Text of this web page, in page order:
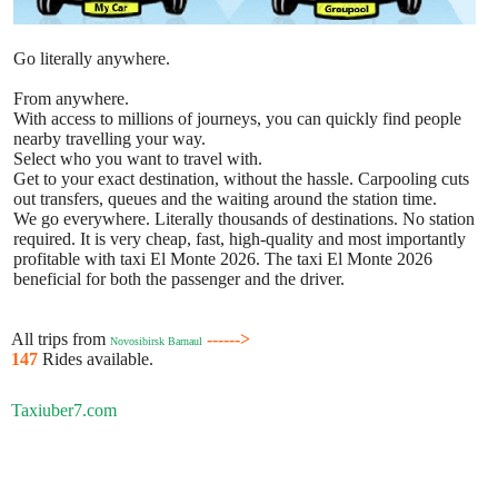
Go literally anywhere.
From anywhere.
With access to millions of journeys, you can quickly find people
nearby travelling your way.
Select who you want to travel with.
Get to your exact destination, without the hassle. Carpooling cuts
out transfers, queues and the waiting around the station time.
We go everywhere. Literally thousands of destinations. No station
required. It is very cheap, fast, high-quality and most importantly
profitable with taxi El Monte 2026. The taxi El Monte 2026
beneficial for both the passenger and the driver.
All trips from Novosibirsk Barnaul ------>
147 Rides available.
Taxiuber7.com